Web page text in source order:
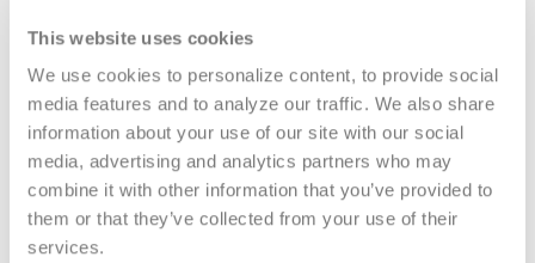
This website uses cookies
We use cookies to personalize content, to provide social
media features and to analyze our traffic. We also share
information about your use of our site with our social
media, advertising and analytics partners who may
combine it with other information that you’ve provided to
them or that they’ve collected from your use of their
services.
Gifts of Life Insurance
Gifts of Personal Property